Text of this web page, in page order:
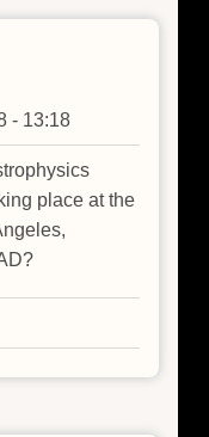
- 13:18
place at the